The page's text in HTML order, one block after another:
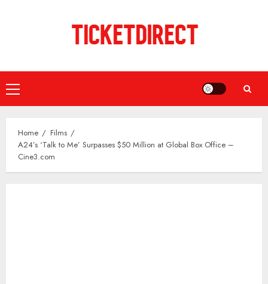
Primary
Menu
Home
Films
A24’s ‘Talk to Me’ Surpasses $50 Million at Global Box Office –
Cine3.com